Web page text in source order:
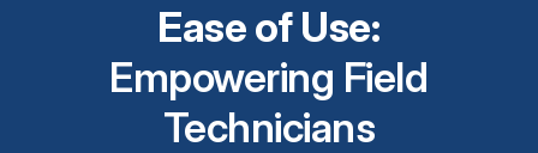
Ease of Use:
Empowering Field
Technicians